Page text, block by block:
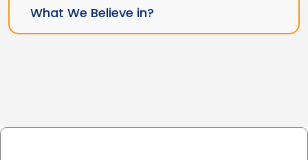
What We Believe in?